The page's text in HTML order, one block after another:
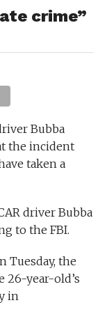
crime”
Bubba
the incident
taken a
driver Bubba
to the FBI.
Tuesday, the
26-year-old’s
in